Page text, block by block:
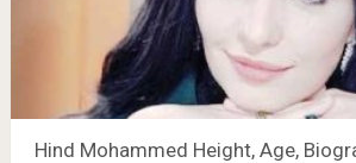
Hind Mohammed Height, Age,